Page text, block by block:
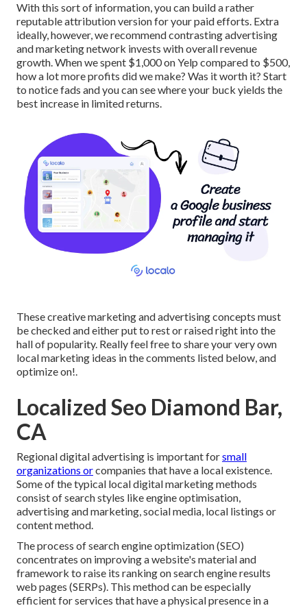
With this sort of information, you can build a rather
reputable attribution version for your paid efforts. Extra
ideally, however, we recommend contrasting advertising
and marketing network invests with overall revenue
growth. When we spent $1,000 on Yelp compared to $500,
how a lot more profits did we make? Was it worth it? Start
to notice fads and you can see where your buck yields the
best increase in limited returns.
These creative marketing and advertising concepts must
be checked and either put to rest or raised right into the
hall of popularity. Really feel free to share your very own
local marketing ideas in the comments listed below, and
optimize on!.
Localized Seo Diamond Bar,
CA
Regional digital advertising is important forsmall
organizations orcompanies that have a local existence.
Some of the typical local digital marketing methods
consist of search styles like engine optimisation,
advertising and marketing, social media, local listings or
content method.
The process of search engine optimization (SEO)
concentrates on improving a website's material and
framework to raise its ranking on search engine results
web pages (SERPs). This method can be especially
efficient for services that have a physical presence in a